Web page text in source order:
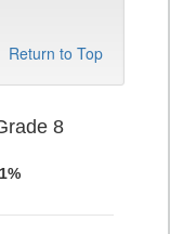
Return to Top
8